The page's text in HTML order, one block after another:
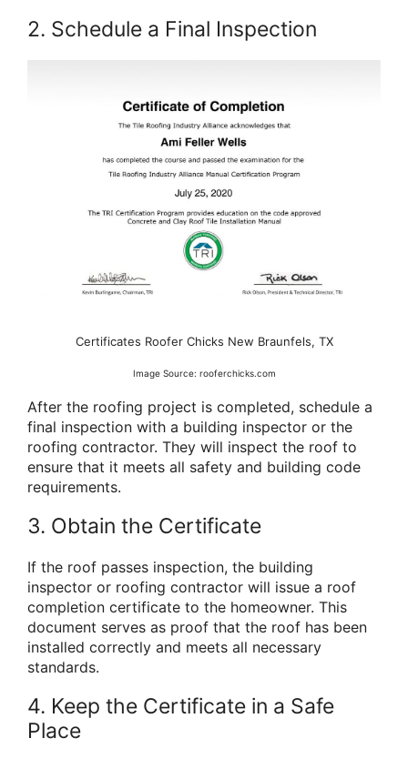
2. Schedule a Final Inspection
Certificates Roofer Chicks New Braunfels, TX
Image Source: rooferchicks.com
After the roofing project is completed, schedule a
final inspection with a building inspector or the
roofing contractor. They will inspect the roof to
ensure that it meets all safety and building code
requirements.
3. Obtain the Certificate
If the roof passes inspection, the building
inspector or roofing contractor will issue a roof
completion certificate to the homeowner. This
document serves as proof that the roof has been
installed correctly and meets all necessary
standards.
4. Keep the Certificate in a Safe
Place